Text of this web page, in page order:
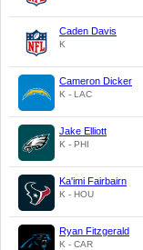
Caden Davis
K
Cameron Dicker
K - LAC
Jake Elliott
K - PHI
Ka'imi Fairbairn
K - HOU
Ryan Fitzgerald
K - CAR